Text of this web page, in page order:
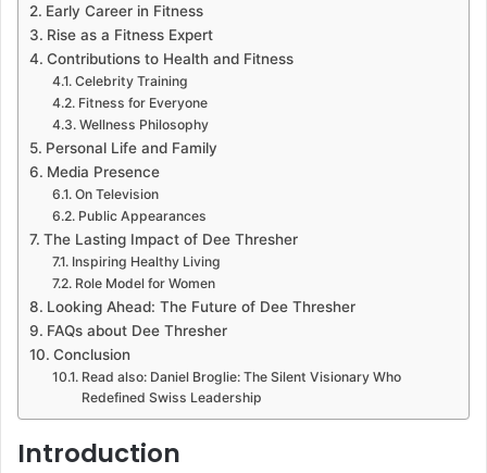
Early Career in Fitness
Rise as a Fitness Expert
Contributions to Health and Fitness
Celebrity Training
Fitness for Everyone
Wellness Philosophy
Personal Life and Family
Media Presence
On Television
Public Appearances
The Lasting Impact of Dee Thresher
Inspiring Healthy Living
Role Model for Women
Looking Ahead: The Future of Dee Thresher
FAQs about Dee Thresher
Conclusion
Read also: Daniel Broglie: The Silent Visionary Who
Redefined Swiss Leadership
Introduction